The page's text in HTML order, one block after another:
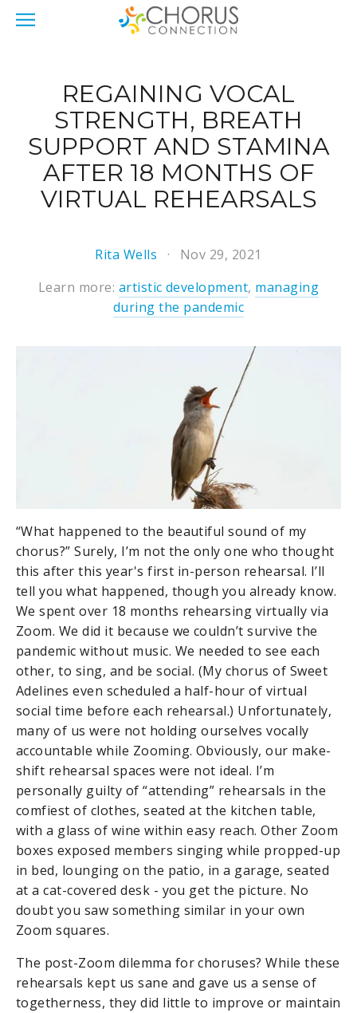
REGAINING VOCAL
STRENGTH, BREATH
SUPPORT AND STAMINA
AFTER 18 MONTHS OF
VIRTUAL REHEARSALS
Rita Wells
Nov 29, 2021
Learn more: artistic development, managing
during the pandemic
“What happened to the beautiful sound of my
chorus?” Surely, I’m not the only one who thought
this after this year's first in-person rehearsal. I’ll
tell you what happened, though you already know.
We spent over 18 months rehearsing virtually via
Zoom. We did it because we couldn’t survive the
pandemic without music. We needed to see each
other, to sing, and be social. (My chorus of Sweet
Adelines even scheduled a half-hour of virtual
social time before each rehearsal.) Unfortunately,
many of us were not holding ourselves vocally
accountable while Zooming. Obviously, our make-
shift rehearsal spaces were not ideal. I’m
personally guilty of “attending” rehearsals in the
comfiest of clothes, seated at the kitchen table,
with a glass of wine within easy reach. Other Zoom
boxes exposed members singing while propped-up
in bed, lounging on the patio, in a garage, seated
at a cat-covered desk - you get the picture. No
doubt you saw something similar in your own
Zoom squares.
The post-Zoom dilemma for choruses? While these
rehearsals kept us sane and gave us a sense of
togetherness, they did little to improve or maintain